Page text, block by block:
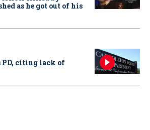
as he got out of his
citing lack of